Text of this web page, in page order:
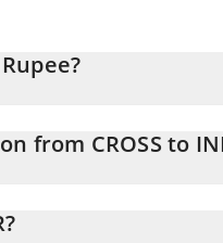
from CROSS to
field and will automatically